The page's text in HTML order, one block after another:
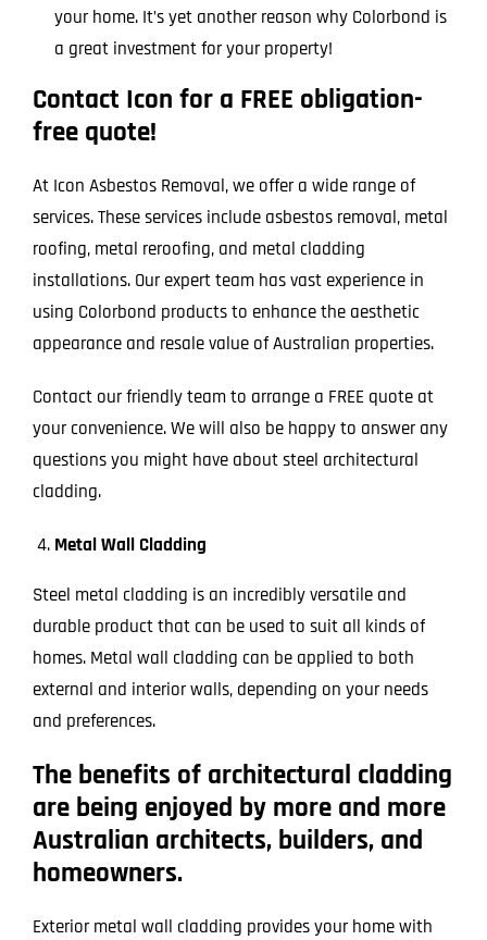
your home. It’s yet another reason why Colorbond is
a great investment for your property!
Contact Icon for a FREE obligation-
free quote!
At Icon Asbestos Removal, we offer a wide range of
services. These services include asbestos removal, metal
roofing, metal reroofing, and metal cladding
installations. Our expert team has vast experience in
using Colorbond products to enhance the aesthetic
appearance and resale value of Australian properties.
Contact our friendly team to arrange a FREE quote at
your convenience. We will also be happy to answer any
questions you might have about steel architectural
cladding.
Metal Wall Cladding
Steel metal cladding is an incredibly versatile and
durable product that can be used to suit all kinds of
homes. Metal wall cladding can be applied to both
external and interior walls, depending on your needs
and preferences.
The benefits of architectural cladding
are being enjoyed by more and more
Australian architects, builders, and
homeowners.
Exterior metal wall cladding provides your home with